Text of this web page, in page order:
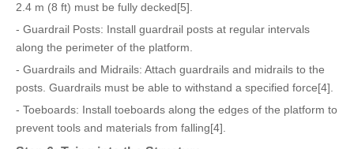
2.4 m (8 ft) must be fully decked[5].
- Guardrail Posts: Install guardrail posts at regular intervals
along the perimeter of the platform.
- Guardrails and Midrails: Attach guardrails and midrails to the
posts. Guardrails must be able to withstand a specified force[4].
- Toeboards: Install toeboards along the edges of the platform to
prevent tools and materials from falling[4].